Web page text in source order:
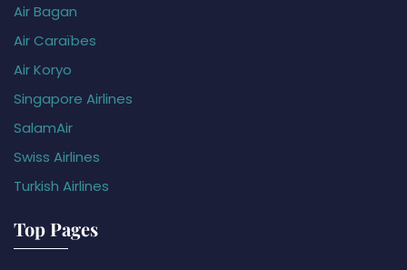
Air Bagan
Air Caraïbes
Air Koryo
Singapore Airlines
SalamAir
Swiss Airlines
Turkish Airlines
Top Pages